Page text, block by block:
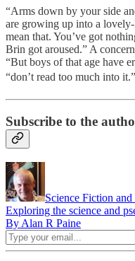
“Arms down by your side
are growing up into a
mean that. You’ve got
Brin got aroused.” A
“But boys of that age have
“don’t read too much into
Subscribe to the
Science Fiction
Exploring the science and
By Alan R Paine